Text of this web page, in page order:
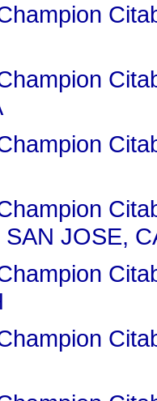
JOSE,